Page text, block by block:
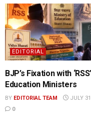
EDITORIAL
BJP’s Fixation with ‘RSS’
Education Ministers
BY EDITORIAL TEAM
JULY
0